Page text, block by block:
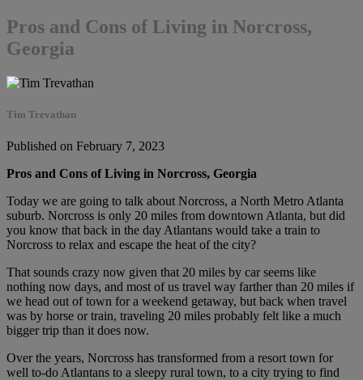
Pros and Cons of Living in Norcross,
Georgia
Tim Trevathan
Published on February 7, 2023
Pros and Cons of Living in Norcross, Georgia
Today we are going to talk about Norcross, a North Metro Atlanta
suburb. Norcross is only 20 miles from downtown Atlanta, but did
you know that back in the day Atlantans would take a train to
Norcross to relax and escape the heat of the city?
That sounds crazy now given that 20 miles by car seems like
nothing now days, and most of us travel way farther than 20 miles if
we head out of town for a weekend getaway, but back when travel
was by horse or train, traveling 20 miles probably felt like a much
bigger trip than it does now.
Over the years, Norcross has transformed from a resort town for
well to-do Atlantans to a sleepy rural town, to a city trying to find